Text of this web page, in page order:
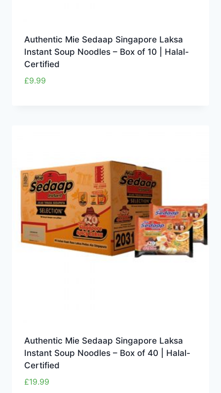
Authentic Mie Sedaap Singapore Laksa
Instant Soup Noodles – Box of 10 | Halal-
Certified
£9.99
Authentic Mie Sedaap Singapore Laksa
Instant Soup Noodles – Box of 40 | Halal-
Certified
£19.99